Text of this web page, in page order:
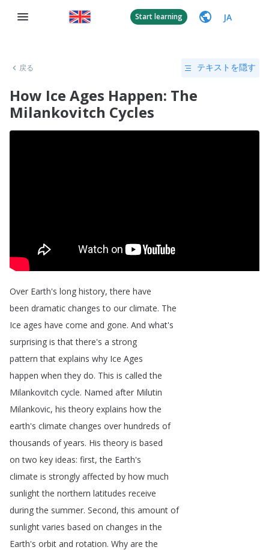
Start learning JA
戻る テキストを隠す
How Ice Ages Happen: The
Milankovitch Cycles
Over Earth's long history,there have
been dramatic changes to our climate. The
Ice ages have come and gone. And what's
surprising is that there's a strong
pattern that explains why Ice Ages
happen when they do. This is called the
Milankovitch cycle. Named after Milutin
Milankovic, his theory explains how the
earth's climate changes over hundreds of
thousands of years. His theory is based
on two key ideas: first,the Earth's
climate is strongly affected by how much
sunlight the northern latitudes receive
during the summer. Second,this amount of
sunlight varies based on changes in the
Earth's orbit and rotation. Why are the